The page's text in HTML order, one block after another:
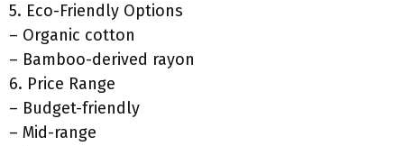
5. Eco-Friendly Options
– Organic cotton
– Bamboo-derived rayon
6. Price Range
– Budget-friendly
– Mid-range